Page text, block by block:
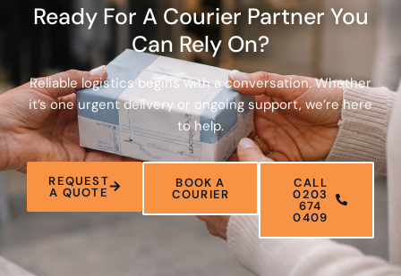
Ready For A Courier Partner You
Can Rely On?
Reliable logistics begins with a conversation. Whether
it’s one urgent delivery or ongoing support, we’re here
to help.
REQUEST
A QUOTE
BOOK A
COURIER
CALL
0203
674
0409